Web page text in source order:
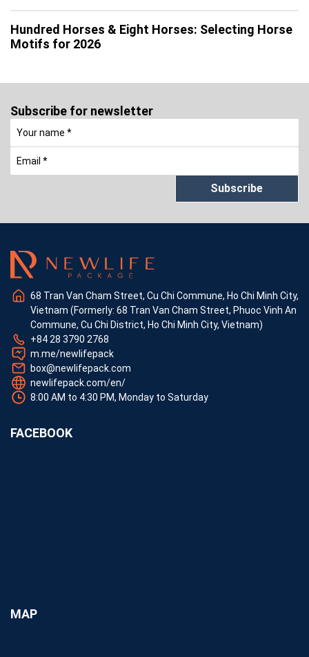
Hundred Horses & Eight Horses: Selecting Horse
Motifs for 2026
Subscribe for newsletter
Subscribe
68 Tran Van Cham Street, Cu Chi Commune, Ho Chi Minh City,
Vietnam (Formerly: 68 Tran Van Cham Street, Phuoc Vinh An
Commune, Cu Chi District, Ho Chi Minh City, Vietnam)
+84 28 3790 2768
m.me/newlifepack
box@newlifepack.com
newlifepack.com/en/
8:00 AM to 4:30 PM, Monday to Saturday
FACEBOOK
MAP